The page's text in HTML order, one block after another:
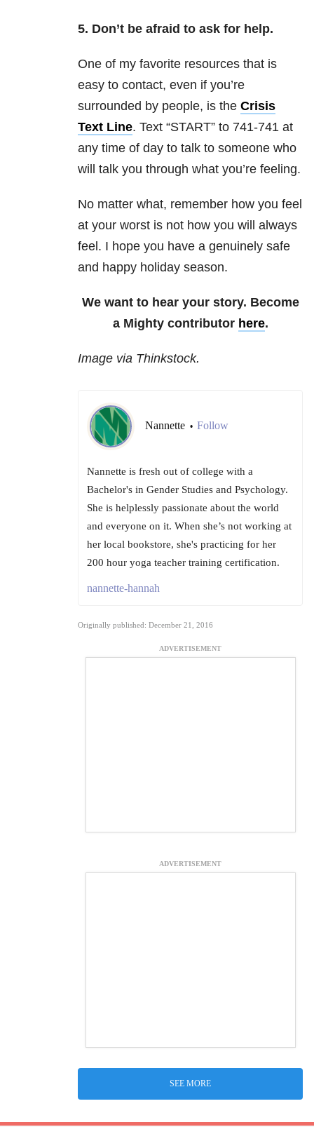
5. Don’t be afraid to ask for help.
One of my favorite resources that is
easy to contact, even if you’re
surrounded by people, is the Crisis
Text Line. Text “START” to 741-741 at
any time of day to talk to someone who
will talk you through what you’re feeling.
No matter what, remember how you feel
at your worst is not how you will always
feel. I hope you have a genuinely safe
and happy holiday season.
We want to hear your story. Become
a Mighty contributor here.
Image via Thinkstock.
Nannette • Follow
Nannette is fresh out of college with a
Bachelor's in Gender Studies and Psychology.
She is helplessly passionate about the world
and everyone on it. When she’s not working at
her local bookstore, she's practicing for her
200 hour yoga teacher training certification.
nannette-hannah
Originally published: December 21, 2016
ADVERTISEMENT
ADVERTISEMENT
SEE MORE